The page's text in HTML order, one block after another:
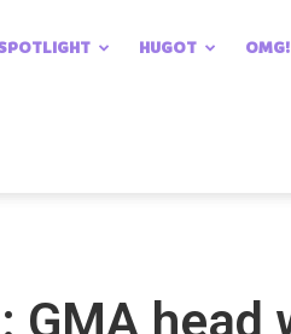
HUGOT OMG!
GMA